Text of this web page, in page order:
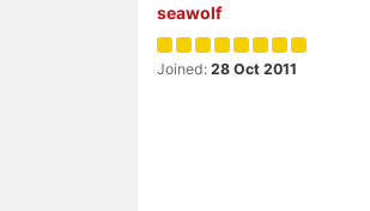
seawolf
Joined: 28 Oct 2011